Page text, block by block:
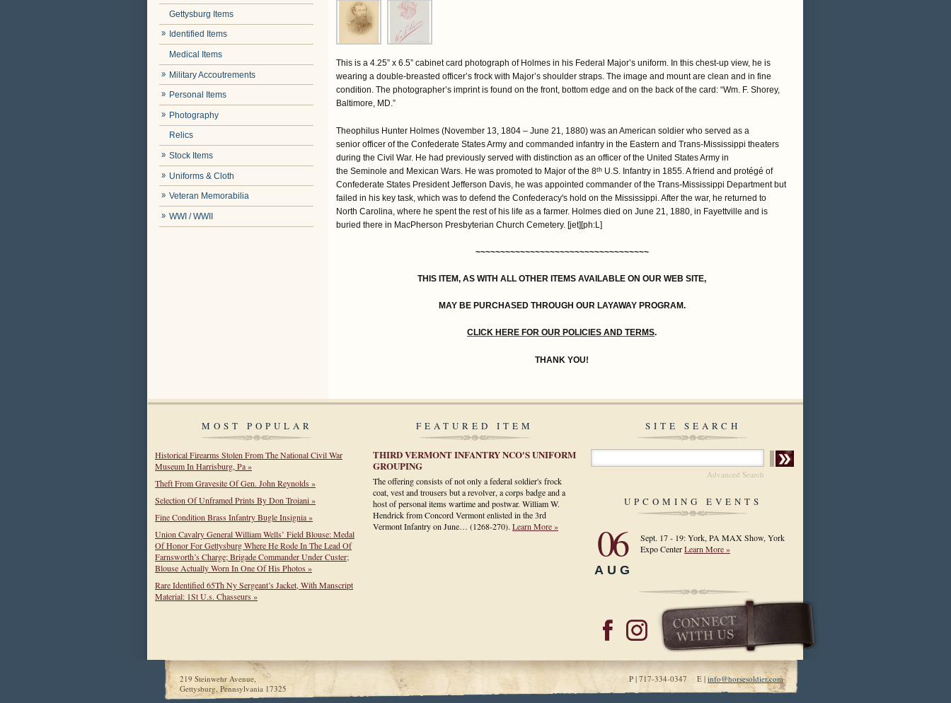
Gettysburg Items
Identified Items
Medical Items
Military Accoutrements
Personal Items
Photography
Relics
Stock Items
Uniforms & Cloth
Veteran Memorabilia
WWI / WWII
This is a 4.25” x 6.5” cabinet card photograph of Holmes in his Federal Major’s uniform. In this chest-up view, he is
wearing a double-breasted officer’s frock with Major’s shoulder straps. The image and mount are clean and in fine
condition. The photographer’s imprint is found on the front, bottom edge and on the back of the card: “Wm. F. Shorey,
Baltimore, MD.”
Theophilus Hunter Holmes (November 13, 1804 – June 21, 1880) was an American soldier who served as a
senior officer of the Confederate States Army and commanded infantry in the Eastern and Trans-Mississippi theaters
during the Civil War. He had previously served with distinction as an officer of the United States Army in
the Seminole and Mexican Wars. He was promoted to Major of the 8th U.S. Infantry in 1855. A friend and protégé of
Confederate States President Jefferson Davis, he was appointed commander of the Trans-Mississippi Department but
failed in his key task, which was to defend the Confederacy's hold on the Mississippi. After the war, he returned to
North Carolina, where he spent the rest of his life as a farmer. Holmes died on June 21, 1880, in Fayettville and is
buried there in MacPherson Presbyterian Church Cemetery. [jet][ph:L]
~~~~~~~~~~~~~~~~~~~~~~~~~~~~~~~~~~~
THIS ITEM, AS WITH ALL OTHER ITEMS AVAILABLE ON OUR WEB SITE,
MAY BE PURCHASED THROUGH OUR LAYAWAY PROGRAM.
CLICK HERE FOR OUR POLICIES AND TERMS.
THANK YOU!
MOST POPULAR
Historical Firearms Stolen From The National Civil War
Museum In Harrisburg, Pa »
Theft From Gravesite Of Gen. John Reynolds »
Selection Of Unframed Prints By Don Troiani »
Fine Condition Brass Infantry Bugle Insignia »
Union Cavalry General William Wells’ Field Blouse: Medal
Of Honor For Gettysburg Where He Rode In The Lead Of
Farnsworth’s Charge; Brigade Commander Under Custer;
Blouse Actually Worn In One Of His Photos »
Rare Identified 65Th Ny Sergeant’s Jacket, With Manscript
Material: 1St U.s. Chasseurs »
FEATURED ITEM
THIRD VERMONT INFANTRY NCO'S UNIFORM
GROUPING
The offering consists of not only a federal soldier's frock
coat, vest and trousers but a revolver, a corps badge and a
host of personal items wartime and postwar. William W.
Hendrick from Concord Vermont enlisted in the 3rd
Vermont Infantry on June… (1268-270). Learn More »
SITE SEARCH
Advanced Search
UPCOMING EVENTS
06
AUG
Sept. 17 - 19: York, PA MAX Show, York
Expo CenterLearn More »
219 Steinwehr Avenue,
Gettysburg, Pennsylvania 17325
P | 717-334-0347 E | info@horsesoldier.com